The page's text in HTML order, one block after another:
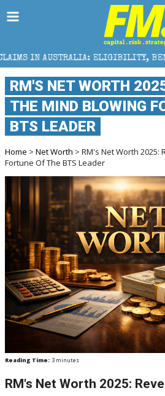
BENEFITS AND EXPERT
RM'S NET WORTH
THE MIND BLOWING
BTS LEADER
Home > Net Worth > RM's Net Worth
Fortune Of The BTS Leader
Reading Time: 3 minutes
RM's Net Worth 2025: